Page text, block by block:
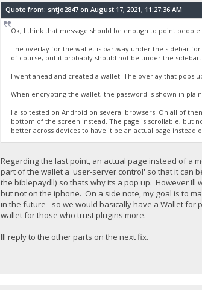
Quote from: sntjo2847 on August 17, 2021, 11:27:36 AM
Ok, I think that message should be enough to point
The overlay for the wallet is partway under the sidebar
of course, but it probably should not be under the sidebar.
I went ahead and created a wallet. The overlay that pops
When encrypting the wallet, the password is shown in
I also tested on Android on several browsers. On all of
bottom of the screen instead. The page is scrollable, but
better across devices to have it be an actual page instead
Regarding the last point, an actual page instead of a
part of the wallet a 'user-server control' so that it can
the biblepaydll) so thats why its a pop up. However Ill
but not on the iphone. On a side note, my goal is to
in the future - so we would basically have a Wallet
wallet for those who trust plugins more.
Ill reply to the other parts on the next fix.